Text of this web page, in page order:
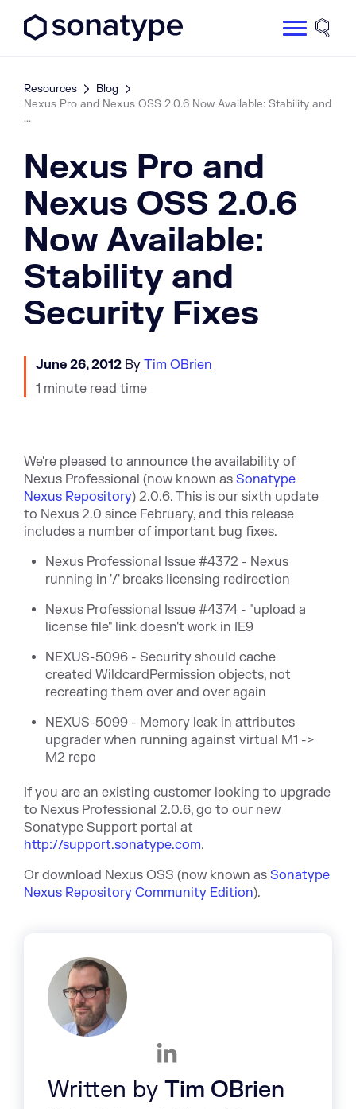
Site
Resources
Blog
Nexus Pro and Nexus OSS 2.0.6 Now Available: Stability and
...
Nexus Pro and
Nexus OSS 2.0.6
Now Available:
Stability and
Security Fixes
June 26, 2012 By Tim OBrien
1 minute read time
We're pleased to announce the availability of
Nexus Professional (now known as Sonatype
Nexus Repository) 2.0.6. This is our sixth update
to Nexus 2.0 since February, and this release
includes a number of important bug fixes.
Nexus Professional Issue #4372 - Nexus
running in '/' breaks licensing redirection
Nexus Professional Issue #4374 - "upload a
license file" link doesn't work in IE9
NEXUS-5096 - Security should cache
created WildcardPermission objects, not
recreating them over and over again
NEXUS-5099 - Memory leak in attributes
upgrader when running against virtual M1 ->
M2 repo
If you are an existing customer looking to upgrade
to Nexus Professional 2.0.6, go to our new
Sonatype Support portal at
http://support.sonatype.com.
Or download Nexus OSS (now known as Sonatype
Nexus Repository Community Edition).
Written by Tim OBrien